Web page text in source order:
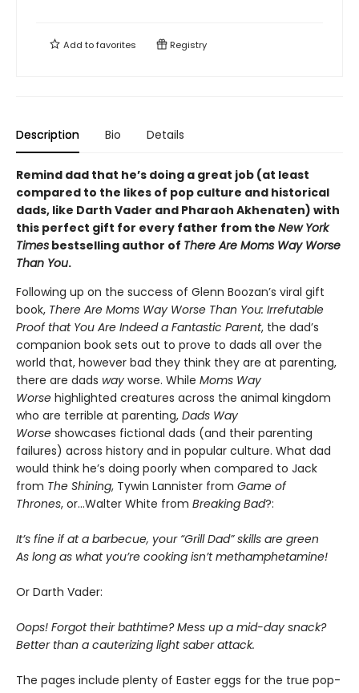
Add tofavorites Registry
Description Bio Details
Remind dad that he’s doing a great job (at least
compared to the likes of pop culture and historical
dads, like Darth Vader and Pharaoh Akhenaten) with
this perfect gift for every father from the New York
Times bestselling author of There Are Moms Way Worse
Than You.
Following up on the success of Glenn Boozan’s viral gift
book, There Are Moms Way Worse Than You: Irrefutable
Proof that You Are Indeed a Fantastic Parent, the dad’s
companion book sets out to prove to dads all over the
world that, however bad they think they are at parenting,
there are dads way worse. While Moms Way
Worse highlighted creatures across the animal kingdom
who are terrible at parenting, Dads Way
Worse showcases fictional dads (and their parenting
failures) across history and in popular culture. What dad
would think he’s doing poorly when compared to Jack
from The Shining, Tywin Lannister from Game of
Thrones, or…Walter White from Breaking Bad?:
It’s fine if at a barbecue, your “Grill Dad” skills are green
As long as what you’re cooking isn’t methamphetamine!
Or Darth Vader:
Oops! Forgot their bathtime? Mess up a mid-day snack?
Better than a cauterizing light saber attack.
The pages include plenty of Easter eggs for the true pop-